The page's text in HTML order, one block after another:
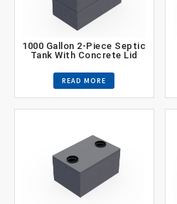
1000 Gallon 2-Piece Septic
Tank With Concrete Lid
READ MORE